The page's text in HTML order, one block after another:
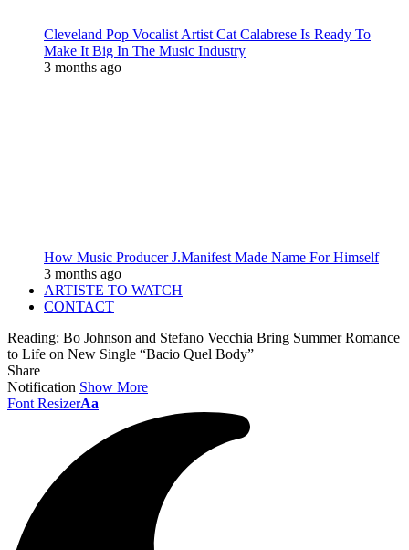
Cleveland Pop Vocalist Artist Cat Calabrese Is Ready To
Make It Big In The Music Industry
3 months ago
How Music Producer J.Manifest Made Name For Himself
3 months ago
ARTISTE TO WATCH
CONTACT
Reading: Bo Johnson and Stefano Vecchia Bring Summer Romance
to Life on New Single “Bacio Quel Body”
Share
Notification Show More
Font ResizerAa